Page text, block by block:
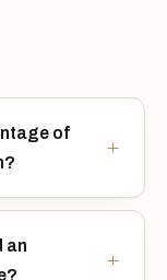
of
an